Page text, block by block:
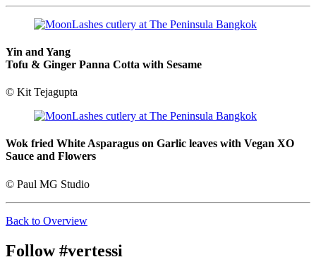
Yin and Yang
Tofu & Ginger Panna Cotta with Sesame
© Kit Tejagupta
Wok fried White Asparagus on Garlic leaves with Vegan XO
Sauce and Flowers
© Paul MG Studio
Back to Overview
Follow #vertessi